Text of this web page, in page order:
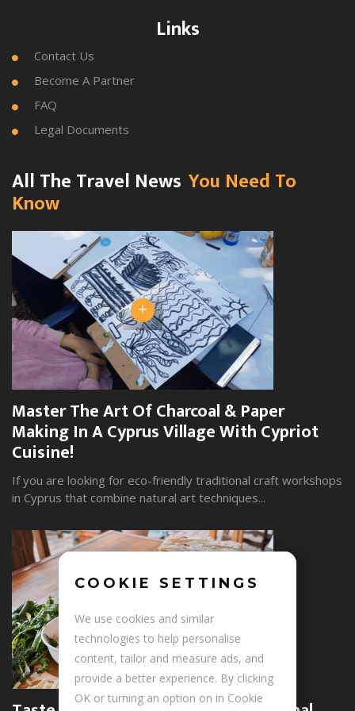
Links
 Contact Us
 Become A Partner
 FAQ
 Legal Documents
All The Travel News You Need To
Know
+
Master The Art Of Charcoal & Paper
Making In A Cyprus Village With Cypriot
Cuisine!
If you are looking for eco-friendly traditional craft workshops
in Cyprus that combine natural art techniques...
COOKIE SETTINGS
We use cookies and similar
technologies to help personalise
content, tailor and measure ads, and
provide a better experience. By clicking
OK or turning an option on in Cookie